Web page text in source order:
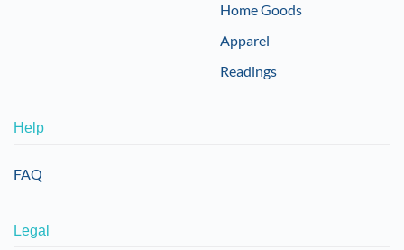
Home Goods
Apparel
Readings
Help
FAQ
Legal